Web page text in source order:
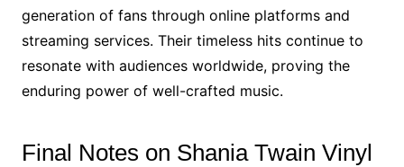
generation of fans through online platforms and
streaming services. Their timeless hits continue to
resonate with audiences worldwide, proving the
enduring power of well-crafted music.
Final Notes on Shania Twain Vinyl